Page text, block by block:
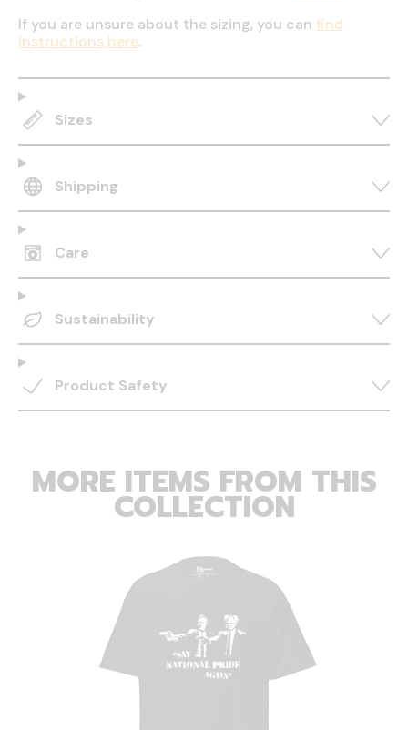
If you are unsure about the sizing, you can find
instructions here.
Sizes
Shipping
Care
Sustainability
Product Safety
MORE ITEMS FROM THIS
COLLECTION